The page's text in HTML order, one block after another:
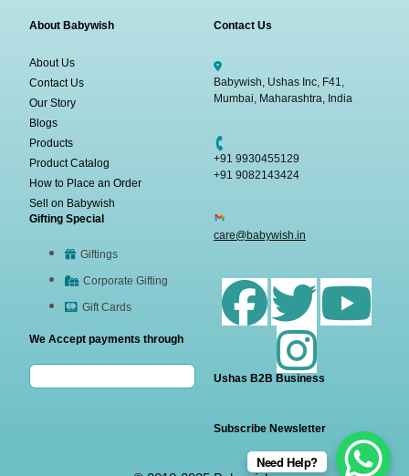
About Babywish
About Us
Contact Us
Our Story
Blogs
Products
Product Catalog
How to Place an Order
Sell on Babywish
Gifting Special
Giftings
Corporate Gifting
Gift Cards
We Accept payments through
Contact Us
Babywish, Ushas Inc, F41,
Mumbai, Maharashtra, India
+91 9930455129
+91 9082143424
care@babywish.in
Ushas B2B Business
Subscribe Newsletter
Need Help?